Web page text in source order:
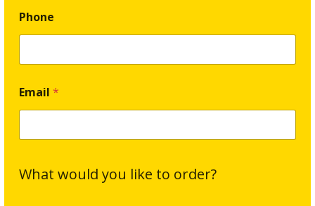
Phone
Email *
What would you like to order?